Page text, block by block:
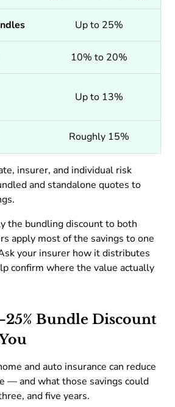
Up to 25%
10% to 20%
Up to 13%
Roughly 15%
insurer, and individual risk
and standalone quotes to
the bundling discount to both
apply most of the savings to one
your insurer how it distributes
confirm where the value actually
Bundle Discount
and auto insurance can reduce
— and what those savings could
and five years.